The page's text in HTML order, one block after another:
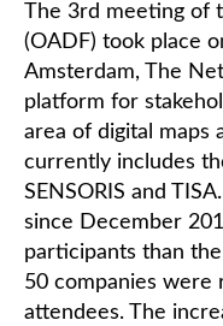
The 3rd meeting of
(OADF) took place
Amsterdam, The
platform for
area of digital maps
currently includes
SENSORIS and
since December
participants than
50 companies were
attendees. The